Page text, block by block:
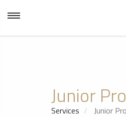
Junior
Services Junior